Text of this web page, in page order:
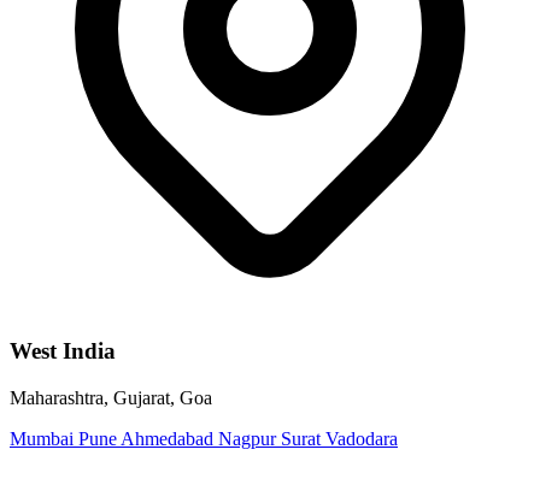
West India
Maharashtra, Gujarat, Goa
Mumbai Pune Ahmedabad Nagpur Surat Vadodara